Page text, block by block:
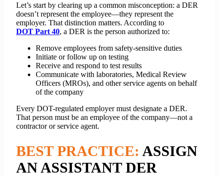
Let’s start by clearing up a common misconception: a DER
doesn’t represent the employee—they represent the
employer. That distinction matters. According to
DOT Part 40, a DER is the person authorized to:
Remove employees from safety-sensitive duties
Initiate or follow up on testing
Receive and respond to test results
Communicate with laboratories, Medical Review
Officers (MROs), and other service agents on behalf
of the company
Every DOT-regulated employer must designate a DER.
That person must be an employee of the company—not a
contractor or service agent.
BEST PRACTICE: ASSIGN
AN ASSISTANT DER